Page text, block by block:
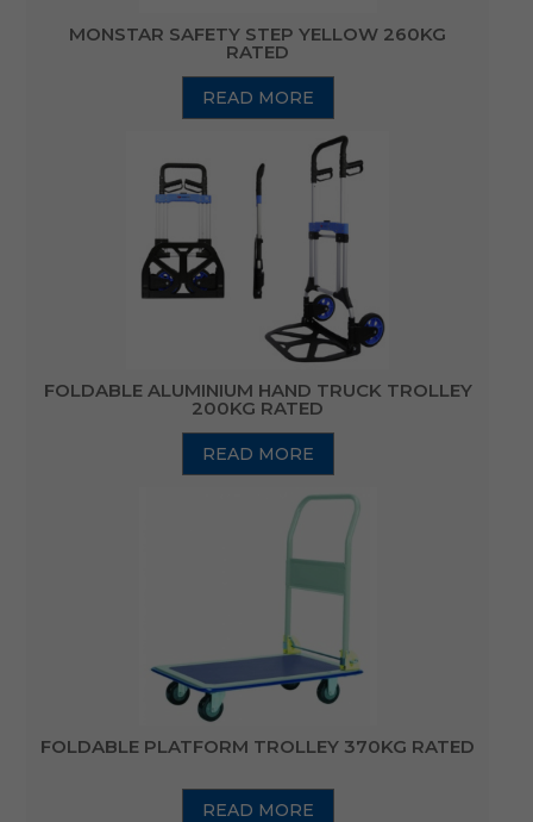
MONSTAR SAFETY STEP YELLOW 260KG
RATED
READ MORE
FOLDABLE ALUMINIUM HAND TRUCK TROLLEY
200KG RATED
READ MORE
FOLDABLE PLATFORM TROLLEY 370KG RATED
READ MORE